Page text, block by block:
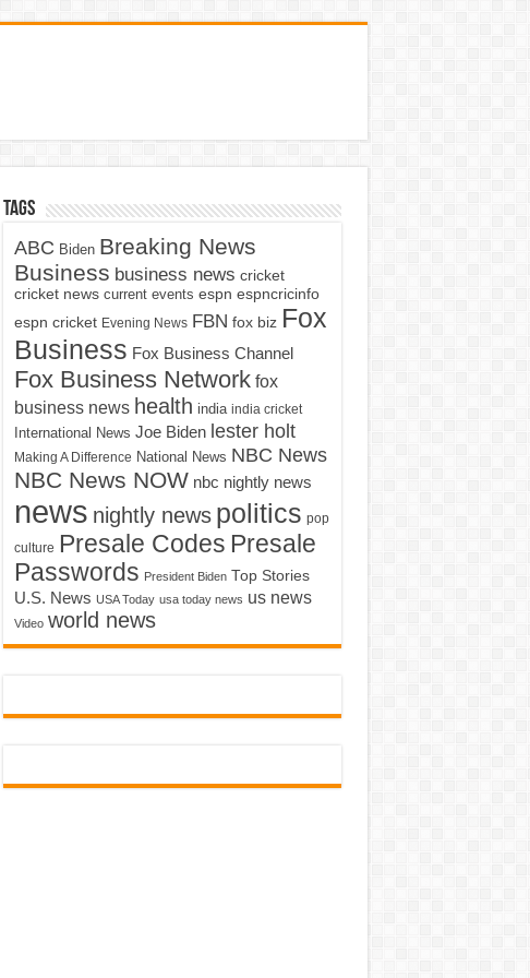
Tags
ABC Biden Breaking News
Business business news cricket
cricket news current events espn espncricinfo
espn cricket Evening News FBN fox biz Fox
Business Fox Business Channel
Fox Business Network fox
business news health india india cricket
International News Joe Biden lester holt
Making A Difference National News NBC News
NBC News NOW nbc nightly news
news nightly news politics pop
culture Presale Codes Presale
Passwords President Biden Top Stories
U.S. News USA Today usa today news us news
Video world news